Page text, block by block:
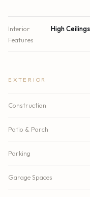
Interior
Features
High
EXTERIOR
Construction
Patio & Porch
Parking
Garage Spaces